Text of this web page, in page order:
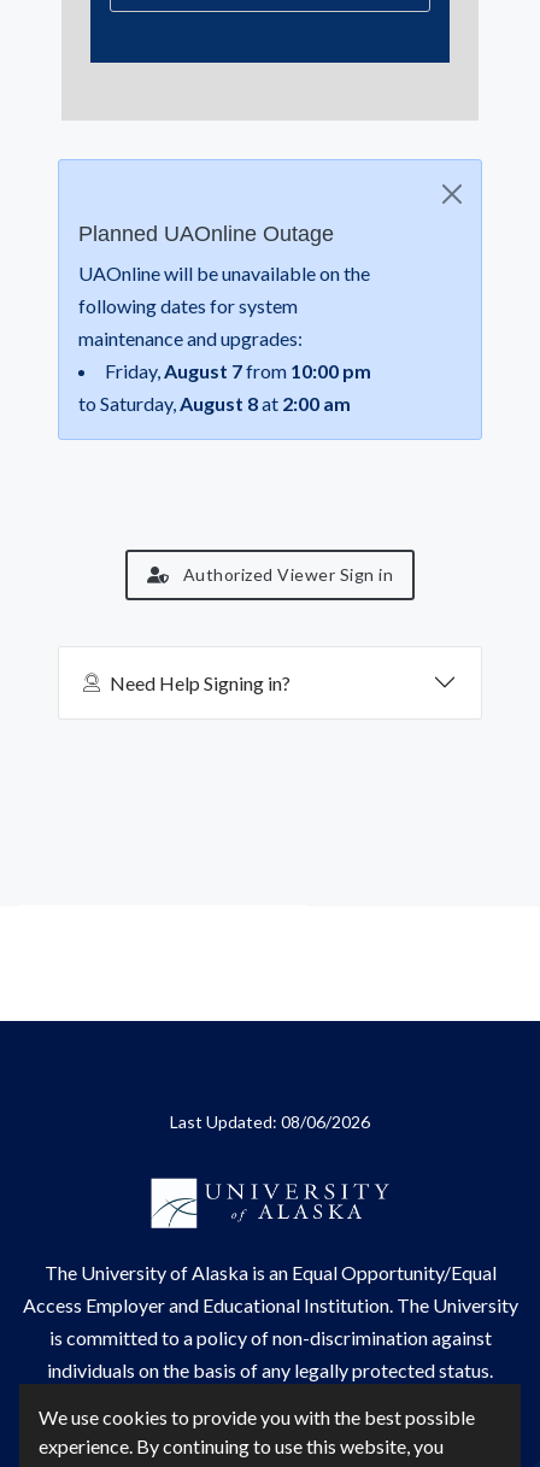
We use cookies to provide you with the best possible
experience. By continuing to use this website, you
Planned UAOnline Outage
UAOnline will be unavailable on the
following dates for system
maintenance and upgrades:
Friday,August 7from 10:00 pm
to Saturday,August 8at 2:00 am
Authorized Viewer Sign in
Need Help Signing in?
Last Updated: 08/06/2026
The University of Alaskais an Equal Opportunity/Equal
Access Employer and Educational Institution. The University
is committed to apolicy of non-discriminationagainst
individuals on the basis of any legally protected status.
more about UA's
notice of web accessibility